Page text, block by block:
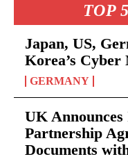
TOP
Japan, US,
Korea’s Cyber
GERMANY
UK
Partnership
Documents